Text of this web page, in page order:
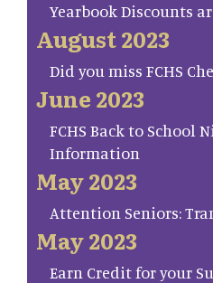
Yearbook Discounts
August 2023
Did you miss FCHS
June 2023
FCHS Back to School
Information
May 2023
Attention Seniors:
May 2023
Earn Credit for your